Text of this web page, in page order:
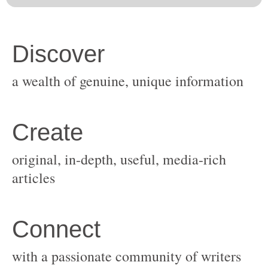
original, in-depth, useful, media-rich
with a passionate community of writers